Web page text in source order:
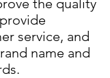
service, and
name and